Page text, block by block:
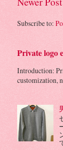
Subscribe to:
Private logo
Introduction:
customization,